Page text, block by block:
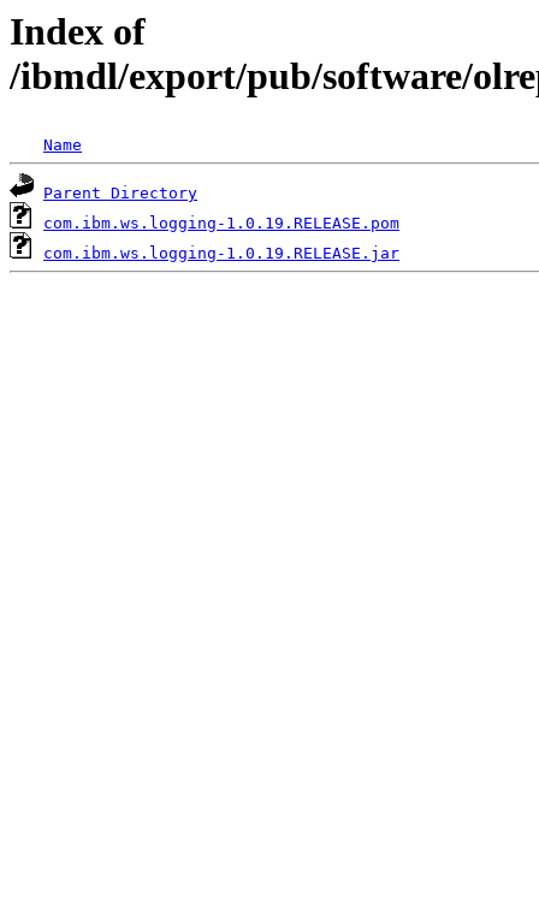
Index of
/ibmdl/export/pub/software/
Name
Parent Directory
com.ibm.ws.logging-1.0.19.RELEASE.pom
com.ibm.ws.logging-1.0.19.RELEASE.jar